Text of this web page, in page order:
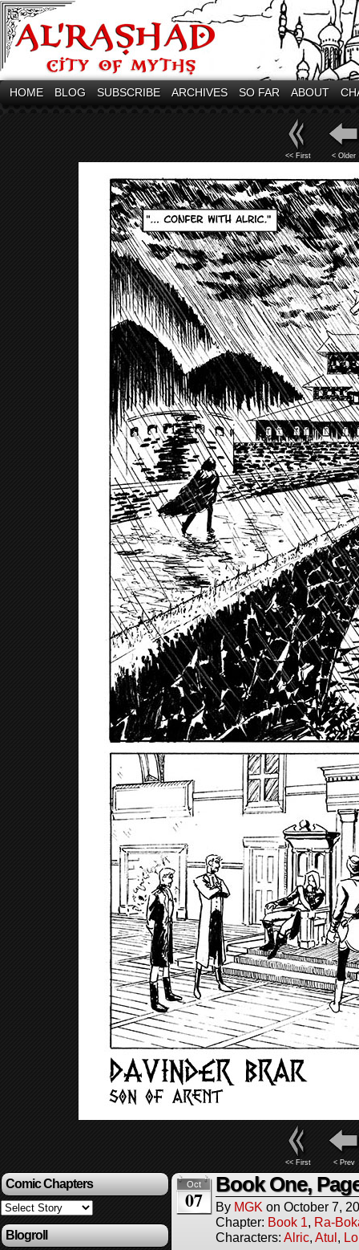
HOME BLOG SUBSCRIBE ARCHIVES SO FAR ABOUT
<< First < Older
<< First < Prev
Comic Chapters
Blogroll
Oct
07
Book One,
By MGK on October 7,
Chapter: Book 1, Ra-
Characters: Alric, Atul,